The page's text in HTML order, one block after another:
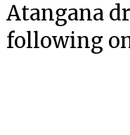
Atangana
following